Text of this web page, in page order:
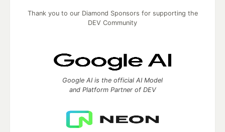
Thank you to our Diamond Sponsors for supporting the
DEV Community
Google AI is the official AI Model
and Platform Partner of DEV